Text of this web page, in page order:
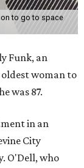
to go to space
Funk, an
woman to
was 87.
in an
City
O'Dell, who